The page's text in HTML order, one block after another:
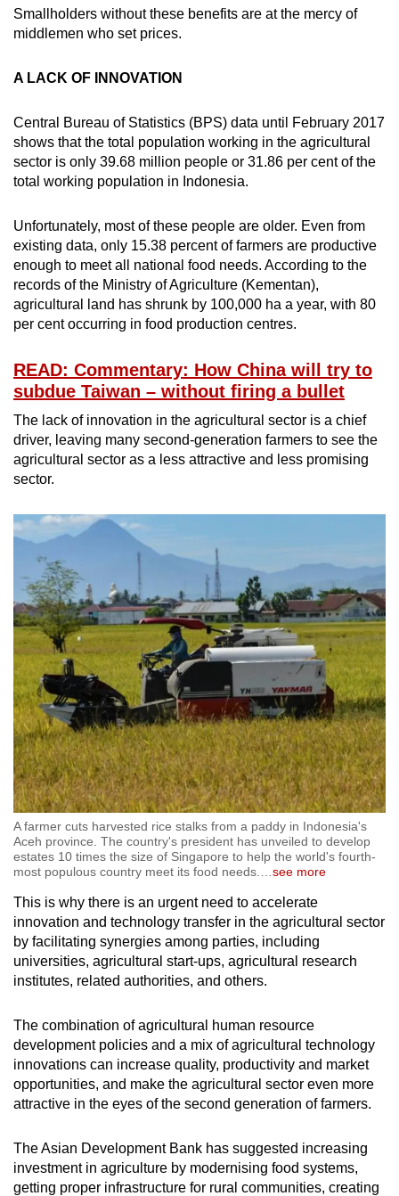
Smallholders without these benefits are at the mercy of
middlemen who set prices.
A LACK OF INNOVATION
Central Bureau of Statistics (BPS) data until February 2017
shows that the total population working in the agricultural
sector is only 39.68 million people or 31.86 per cent of the
total working population in Indonesia.
Unfortunately, most of these people are older. Even from
existing data, only 15.38 percent of farmers are productive
enough to meet all national food needs. According to the
records of the Ministry of Agriculture (Kementan),
agricultural land has shrunk by 100,000 ha a year, with 80
per cent occurring in food production centres.
READ: Commentary: How China will try to
subdue Taiwan – without firing a bullet
The lack of innovation in the agricultural sector is a chief
driver, leaving many second-generation farmers to see the
agricultural sector as a less attractive and less promising
sector.
A farmer cuts harvested rice stalks from a paddy in Indonesia's
Aceh province. The country's president has unveiled to develop
estates 10 times the size of Singapore to help the world's fourth-
most populous country meet its food needs.
see more
This is why there is an urgent need to accelerate
innovation and technology transfer in the agricultural sector
by facilitating synergies among parties, including
universities, agricultural start-ups, agricultural research
institutes, related authorities, and others.
The combination of agricultural human resource
development policies and a mix of agricultural technology
innovations can increase quality, productivity and market
opportunities, and make the agricultural sector even more
attractive in the eyes of the second generation of farmers.
The Asian Development Bank has suggested increasing
investment in agriculture by modernising food systems,
getting proper infrastructure for rural communities, creating